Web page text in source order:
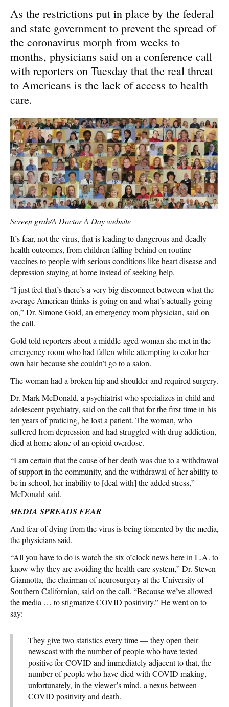
As the restrictions put in place by the federal
and state government to prevent the spread of
the coronavirus morph from weeks to
months, physicians said on a conference call
with reporters on Tuesday that the real threat
to Americans is the lack of access to health
care.
Screen grab/A Doctor A Day website
It’s fear, not the virus, that is leading to dangerous and deadly
health outcomes, from children falling behind on routine
vaccines to people with serious conditions like heart disease and
depression staying at home instead of seeking help.
“I just feel that’s there’s a very big disconnect between what the
average American thinks is going on and what’s actually going
on,” Dr. Simone Gold, an emergency room physician, said on
the call.
Gold told reporters about a middle-aged woman she met in the
emergency room who had fallen while attempting to color her
own hair because she couldn’t go to a salon.
The woman had a broken hip and shoulder and required surgery.
Dr. Mark McDonald, a psychiatrist who specializes in child and
adolescent psychiatry, said on the call that for the first time in his
ten years of praticing, he lost a patient. The woman, who
suffered from depression and had struggled with drug addiction,
died at home alone of an opioid overdose.
“I am certain that the cause of her death was due to a withdrawal
of support in the community, and the withdrawal of her ability to
be in school, her inability to [deal with] the added stress,”
McDonald said.
MEDIA SPREADS FEAR
And fear of dying from the virus is being fomented by the media,
the physicians said.
“All you have to do is watch the six o’clock news here in L.A. to
know why they are avoiding the health care system,” Dr. Steven
Giannotta, the chairman of neurosurgery at the University of
Southern Californian, said on the call. “Because we’ve allowed
the media … to stigmatize COVID positivity.” He went on to
say:
They give two statistics every time — they open their
newscast with the number of people who have tested
positive for COVID and immediately adjacent to that, the
number of people who have died with COVID making,
unfortunately, in the viewer’s mind, a nexus between
COVID positivity and death.